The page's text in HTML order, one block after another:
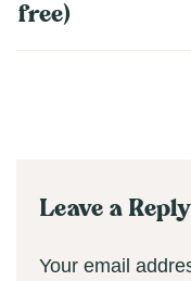
free)
Leave a Reply
Your email